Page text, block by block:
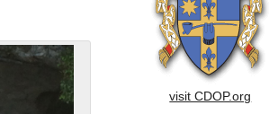
visit CDOP.org